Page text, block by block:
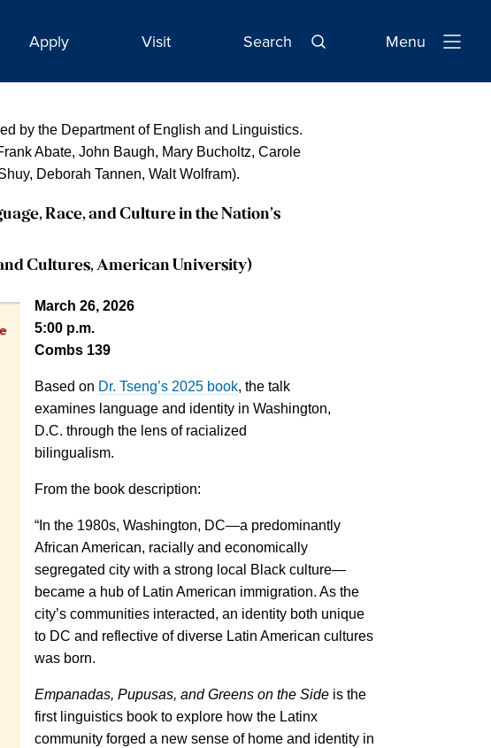
Apply Visit Search
Open
Menu
by the Department of English and Linguistics.
Abate, John Baugh, Mary Bucholtz, Carole
Deborah Tannen, Walt Wolfram).
Race, and Culture in the Nation’s
Cultures, American University)
March 26, 2026
5:00 p.m.
Combs 139
Based on Dr. Tseng’s 2025 book, the talk
examines language and identity in Washington,
D.C. through the lens of racialized
bilingualism.
From the book description:
“In the 1980s, Washington, DC—a predominantly
African American, racially and economically
segregated city with a strong local Black culture—
became a hub of Latin American immigration. As the
city’s communities interacted, an identity both unique
to DC and reflective of diverse Latin American cultures
was born.
Empanadas, Pupusas, and Greens on the Side is the
first linguistics book to explore how the Latinx
community forged a new sense of home and identity in